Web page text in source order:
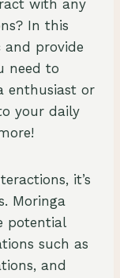
with any
In this
and provide
need to
enthusiast or
your daily
it’s
Moringa
potential
such as
and